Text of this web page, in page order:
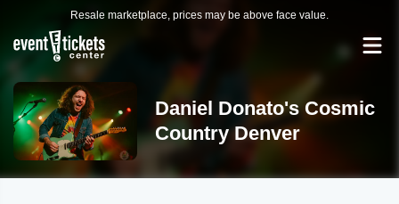
Resale marketplace, prices may be above face value.
Daniel Donato's Cosmic
Country Denver